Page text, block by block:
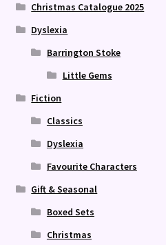
Christmas Catalogue 2025
Dyslexia
Barrington Stoke
Little Gems
Fiction
Classics
Dyslexia
Favourite Characters
Gift & Seasonal
Boxed Sets
Christmas